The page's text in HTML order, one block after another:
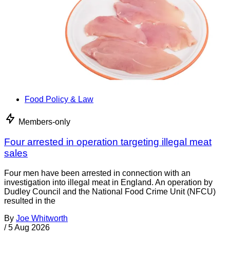
Food Policy & Law
Members-only
Four arrested in operation targeting illegal meat
sales
Four men have been arrested in connection with an
investigation into illegal meat in England. An operation by
Dudley Council and the National Food Crime Unit (NFCU)
resulted in the
By Joe Whitworth
/ 5 Aug 2026